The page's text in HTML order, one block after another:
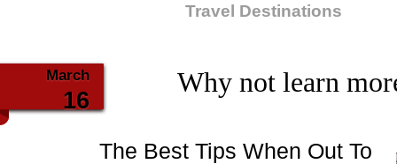
Travel Destinations
March
16
Why not learn
The Best Tips When Out To